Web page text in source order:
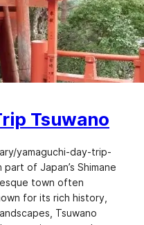
Tsuwano
yamaguchi-day-trip-
of Japan’s Shimane
town often
for its rich history,
Tsuwano